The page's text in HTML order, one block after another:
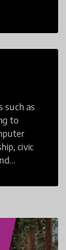
such as
to
civic
to